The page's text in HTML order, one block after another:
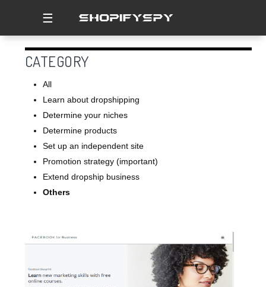
☰
CATEGORY
All
Learn about dropshipping
Determine your niches
Determine products
Set up an independent site
Promotion strategy (important)
Extend dropship business
Others